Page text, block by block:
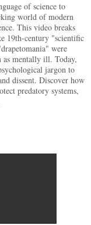
of science to
world of modern
This video breaks
19th-century "scientific
were
as mentally ill. Today,
jargon to
dissent. Discover how
predatory systems,